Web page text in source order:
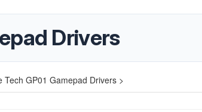
Drivers
Tech GP01 Gamepad Drivers >